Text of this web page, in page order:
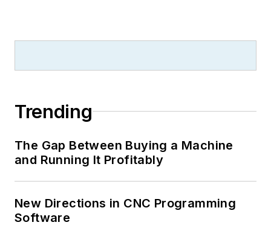
Trending
The Gap Between Buying a Machine
and Running It Profitably
New Directions in CNC Programming
Software